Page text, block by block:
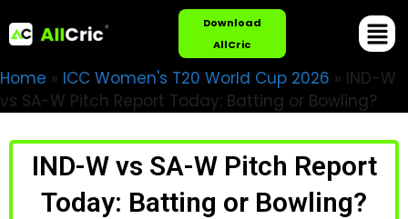
Download
AllCric
Home » ICC Women's T20 World Cup 2026 » IND-W
vs SA-W Pitch Report Today: Batting or Bowling?
IND-W vs SA-W Pitch Report
Today: Batting or Bowling?